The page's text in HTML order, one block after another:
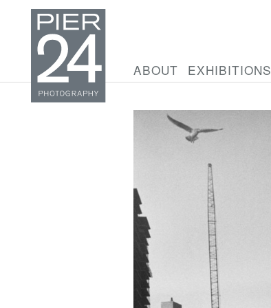
ABOUT EXHIBITIONS